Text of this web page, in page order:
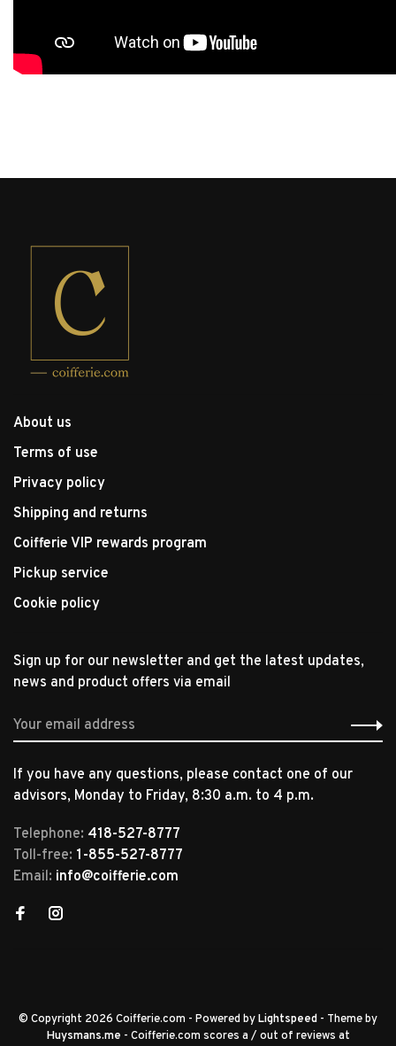
About us
Terms of use
Privacy policy
Shipping and returns
Coifferie VIP rewards program
Pickup service
Cookie policy
Sign up for our newsletter and get the latest updates,
news and product offers via email
If you have any questions, please contact one of our
advisors, Monday to Friday, 8:30 a.m. to 4 p.m.
Telephone: 418-527-8777
Toll-free: 1-855-527-8777
Email: info@coifferie.com
© Copyright 2026 Coifferie.com - Powered byLightspeed - Theme by
Huysmans.me - Coifferie.com scores a / out of reviews at